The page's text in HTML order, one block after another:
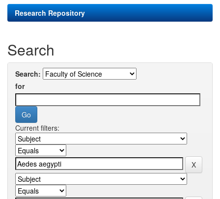
Research Repository
Search
Search:
for
Current filters: